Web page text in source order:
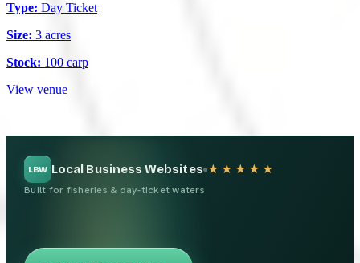
Type: Day Ticket
Size: 3 acres
Stock: 100 carp
View venue
LBW Local Business Websites ★★★★★
Built for fisheries & day-ticket waters